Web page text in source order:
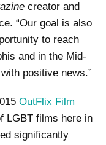
creator and
“Our goal is also
to reach
and in the Mid-
positive news.”
OutFlix Film
LGBT films here in
significantly